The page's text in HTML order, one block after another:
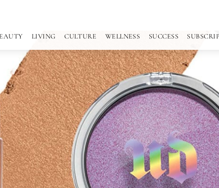
LIVING CULTURE WELLNESS SUCCESS